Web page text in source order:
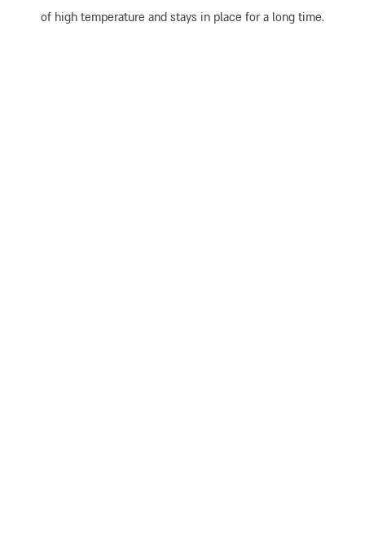
of high temperature and stays in place for a long time.